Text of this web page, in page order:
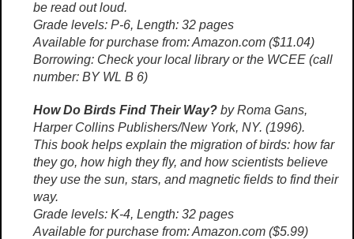
be read out loud.
Grade levels: P-6, Length: 32 pages
Available for purchase from: Amazon.com ($11.04)
Borrowing: Check your local library or the WCEE (call
number: BY WL B 6)
How Do Birds Find Their Way? by Roma Gans,
Harper Collins Publishers/New York, NY. (1996).
This book helps explain the migration of birds: how far
they go, how high they fly, and how scientists believe
they use the sun, stars, and magnetic fields to find their
way.
Grade levels: K-4, Length: 32 pages
Available for purchase from: Amazon.com ($5.99)